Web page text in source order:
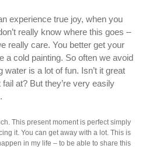
experience true joy, when you
really know where this goes –
really care. You better get your
a cold painting. So often we avoid
water is a lot of fun. Isn’t it great
at? But they’re very easily
This present moment is perfect simply
it. You can get away with a lot. This is
in my life – to be able to share this